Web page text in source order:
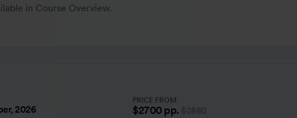
in Course Overview.
2026
PRICE FROM
$2700 pp.